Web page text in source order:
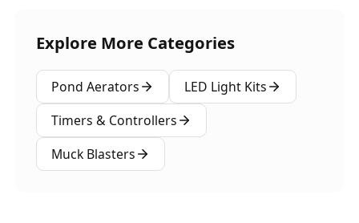
Explore More Categories
Pond Aerators
LED Light Kits
Timers & Controllers
Muck Blasters